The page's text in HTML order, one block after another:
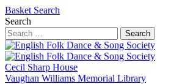
Basket Search
Search
Search
Cecil Sharp House
Vaughan Williams Memorial Library